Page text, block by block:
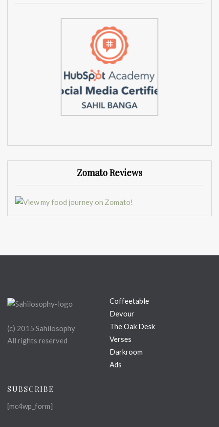
Zomato Reviews
(c) 2015 Sahilosophy
All rights reserved
Coffeetable
Devour
The Oak Desk
Verses
Darkroom
Ads
SUBSCRIBE
[mc4wp_form]